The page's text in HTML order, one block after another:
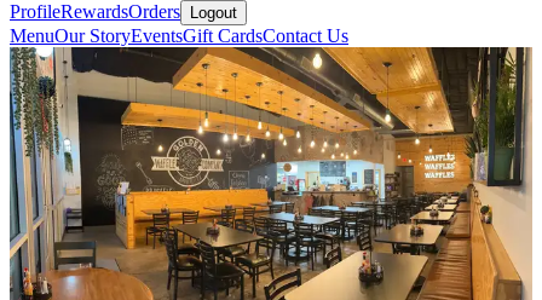
ProfileRewardsOrders Logout
MenuOur StoryEventsGift CardsContact Us